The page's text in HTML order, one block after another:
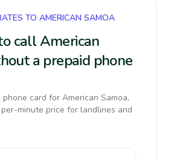
TO AMERICAN SAMOA
call American
a prepaid phone
card for American Samoa,
minute price for landlines and